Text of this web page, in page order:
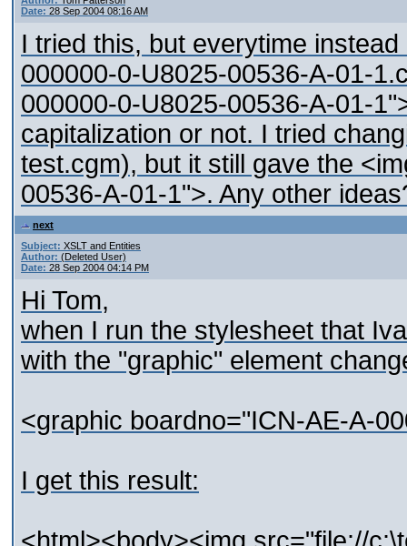
Date: 28 Sep 2004 08:16 AM
I tried this, but everytime
000000-0-U8025-00536-A-01-
000000-0-U8025-00536-A-01-
capitalization or not. I tried
test.cgm), but it still gave the
00536-A-01-1">. Any other
next
Subject: XSLT and Entities
Author: (Deleted User)
Date: 28 Sep 2004 04:14 PM
Hi Tom,
when I run the stylesheet that
with the "graphic" element
<graphic boardno="ICN-AE-A-
I get this result: